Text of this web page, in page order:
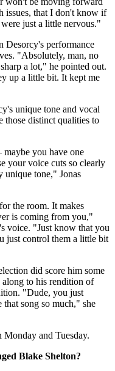
issues, that I don't know if
just a little nervous."
Desorcy's performance
"Absolutely, man, no
a lot," he pointed out.
up a little bit. It kept me
unique tone and vocal
those distinct qualities to
you have one
your voice cuts so clearly
unique tone," Jonas
the room. It makes
is coming from you,"
voice. "Just know that you
just control them a little bit
did score him some
to his rendition of
"Dude, you just
song so much," she
and Tuesday.
Blake Shelton?